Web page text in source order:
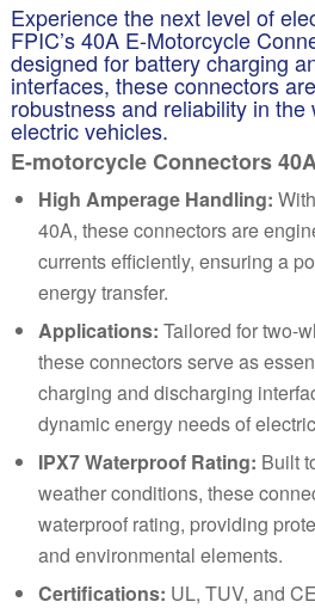
Experience the next level of
FPIC’s 40A E-Motorcycle
designed for battery charging
interfaces, these connectors
robustness and reliability in the
electric vehicles.
E-motorcycle Connectors
High Amperage Handling:
40A, these connectors are
currents efficiently, ensuring a
energy transfer.
Applications: Tailored for two-
these connectors serve as
charging and discharging
dynamic energy needs of
IPX7 Waterproof Rating: Built
weather conditions, these
waterproof rating, providing
and environmental elements.
Certifications: UL, TUV, and